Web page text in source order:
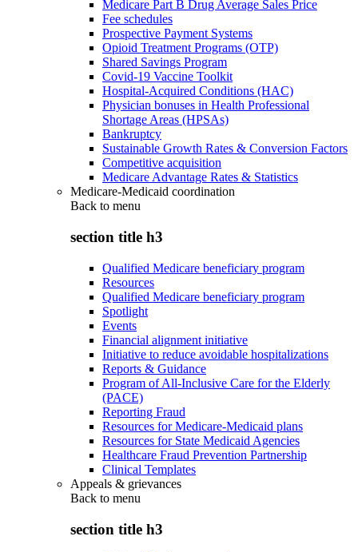
Medicare Part B Drug Average Sales Price
Fee schedules
Prospective Payment Systems
Opioid Treatment Programs (OTP)
Shared Savings Program
Covid-19 Vaccine Toolkit
Hospital-Acquired Conditions (HAC)
Physician bonuses in Health Professional
Shortage Areas (HPSAs)
Bankruptcy
Sustainable Growth Rates & Conversion Factors
Competitive acquisition
Medicare Advantage Rates & Statistics
Medicare-Medicaid coordination
Back to menu
section title h3
Qualified Medicare beneficiary program
Resources
Qualified Medicare beneficiary program
Spotlight
Events
Financial alignment initiative
Initiative to reduce avoidable hospitalizations
Reports & Guidance
Program of All-Inclusive Care for the Elderly
(PACE)
Reporting Fraud
Resources for Medicare-Medicaid plans
Resources for State Medicaid Agencies
Healthcare Fraud Prevention Partnership
Clinical Templates
Appeals & grievances
Back to menu
section title h3